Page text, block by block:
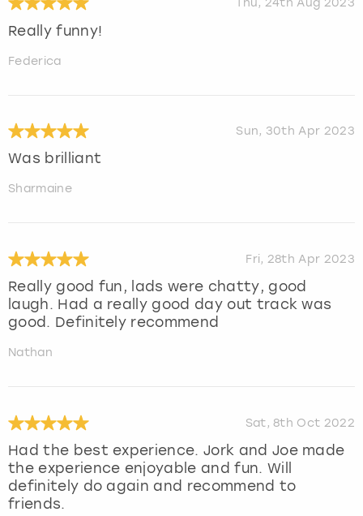
Really funny!
Federica
Sun, 30th Apr 2023
Was brilliant
Sharmaine
Fri, 28th Apr 2023
Really good fun, lads were chatty, good
laugh. Had a really good day out track was
good. Definitely recommend
Nathan
Sat, 8th Oct 2022
Had the best experience. Jork and Joe made
the experience enjoyable and fun. Will
definitely do again and recommend to
friends.